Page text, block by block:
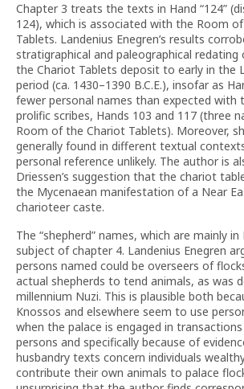
Chapter 3 treats the texts in Hand “124”
124), which is associated with the Room
Tablets. Landenius Enegren’s results
stratigraphical and paleographical
the Chariot Tablets deposit to early in the
period (ca. 1430–1390 B.C.E.), insofar as
fewer personal names than expected
prolific scribes, Hands 103 and 117 (three
Room of the Chariot Tablets). Moreover,
generally found in different textual
personal reference unlikely. The author is
Driessen’s suggestion that the chariot
the Mycenaean manifestation of a Near
charioteer caste.
The “shepherd” names, which are mainly
subject of chapter 4. Landenius Enegren
persons named could be overseers of
actual shepherds to tend animals, as was
millennium Nuzi. This is plausible both
Knossos and elsewhere seem to use
when the palace is engaged in
persons and specifically because of
husbandry texts concern individuals
contribute their own animals to palace